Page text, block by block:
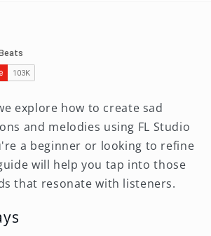
explore how to create sad
and melodies using FL Studio
a beginner or looking to refine
will help you tap into those
that resonate with listeners.